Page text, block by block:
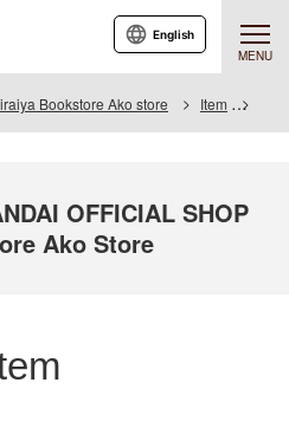
MENU
English
Bookstore Ako store Item
OFFICIAL SHOP
Ako Store